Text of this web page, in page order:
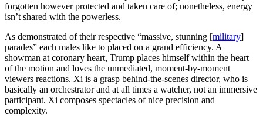
forgotten however protected and taken care of; nonetheless, energy
isn’t shared with the powerless.
As demonstrated of their respective “massive, stunning [military]
parades” each males like to placed on a grand efficiency. A
showman at coronary heart, Trump places himself within the heart
of the motion and loves the unmediated, moment-by-moment
viewers reactions. Xi is a grasp behind-the-scenes director, who is
basically an orchestrator and at all times a watcher, not an immersive
participant. Xi composes spectacles of nice precision and
complexity.